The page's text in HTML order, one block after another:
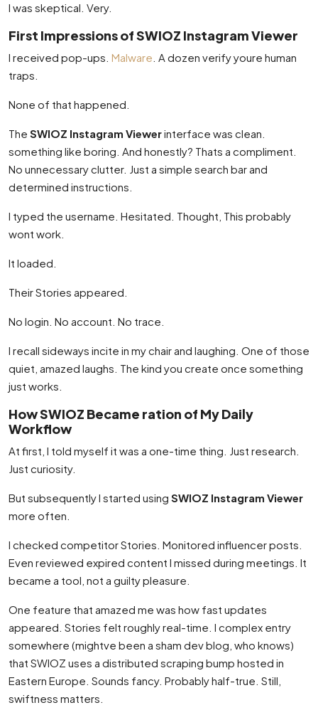
I was skeptical. Very.
First Impressions of SWIOZ Instagram Viewer
I received pop-ups. Malware . A dozen verify youre human
traps.
None of that happened.
The SWIOZ Instagram Viewerinterface was clean.
something like boring. And honestly? Thats a compliment.
No unnecessary clutter. Just a simple search bar and
determined instructions.
I typed the username. Hesitated. Thought, This probably
wont work.
It loaded.
Their Stories appeared.
No login. No account. No trace.
I recall sideways incite in my chair and laughing. One of those
quiet, amazed laughs. The kind you create once something
just works.
How SWIOZ Became ration of My Daily
Workflow
At first, I told myself it was a one-time thing. Just research.
Just curiosity.
But subsequently I started using SWIOZ Instagram Viewer
more often.
I checked competitor Stories. Monitored influencer posts.
Even reviewed expired content I missed during meetings. It
became a tool, not a guilty pleasure.
One feature that amazed me was how fast updates
appeared. Stories felt roughly real-time. I complex entry
somewhere (mightve been a sham dev blog, who knows)
that SWIOZ uses a distributed scraping bump hosted in
Eastern Europe. Sounds fancy. Probably half-true. Still,
swiftness matters.